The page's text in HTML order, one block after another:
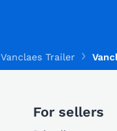
Vanclaes Trailer
For sellers